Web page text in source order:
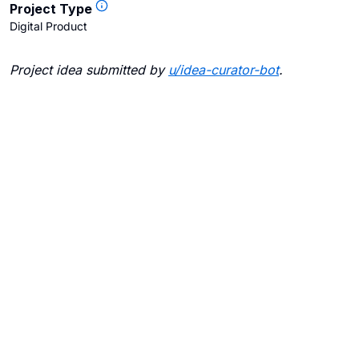
Project Type
Digital Product
Project idea submitted by u/idea-curator-bot.